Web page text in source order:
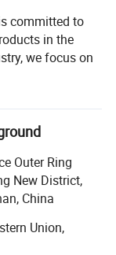
committed to
in the
we focus on
Urine Rapid
testing and
the diagnosis
rapid
and
Outer Ring
New District,
China
Union,